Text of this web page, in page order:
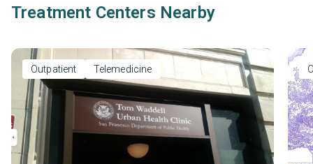
Treatment Centers Nearby
Outpatient Telemedicine